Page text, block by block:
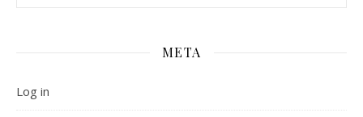
META
Log in